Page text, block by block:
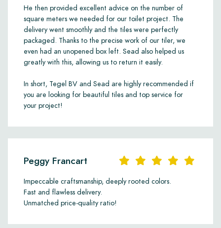
He then provided excellent advice on the number of
square meters we needed for our toilet project. The
delivery went smoothly and the tiles were perfectly
packaged. Thanks to the precise work of our tiler, we
even had an unopened box left. Sead also helped us
greatly with this, allowing us to return it easily.
In short, Tegel BV and Sead are highly recommended if
you are looking for beautiful tiles and top service for
your project!
Peggy Francart
Impeccable craftsmanship, deeply rooted colors.
Fast and flawless delivery.
Unmatched price-quality ratio!